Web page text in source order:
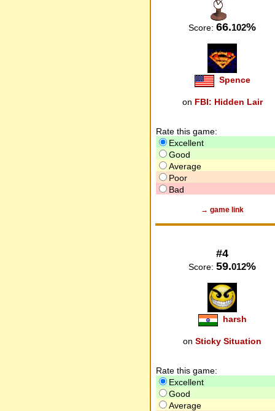
Score: 66.102%
Spence
on FBI: Hidden Lair
Rate this game:
Excellent
Good
Average
Poor
Bad
→ game link
#4
Score: 59.012%
harsh
on Sticky Situation
Rate this game:
Excellent
Good
Average